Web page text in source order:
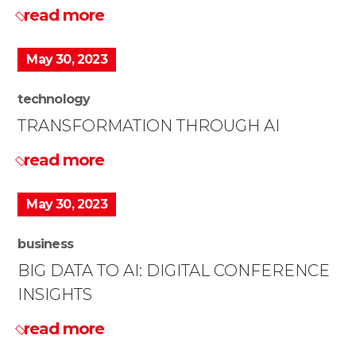
read more
May 30, 2023
technology
TRANSFORMATION THROUGH AI
read more
May 30, 2023
business
BIG DATA TO AI: DIGITAL CONFERENCE
INSIGHTS
read more